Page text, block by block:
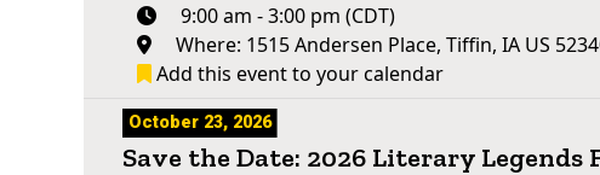
9:00 am - 3:00 pm (CDT)
Where: 1515 Andersen Place, Tiffin, IA US
Add this event to your calendar
October 23, 2026
Save the Date: 2026 Literary